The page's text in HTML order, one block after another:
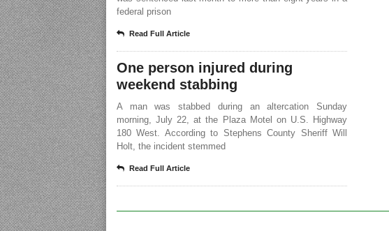
federal prison
Read Full Article
One person injured during
weekend stabbing
A man was stabbed during an altercation Sunday
morning, July 22, at the Plaza Motel on U.S. Highway
180 West. According to Stephens County Sheriff Will
Holt, the incident stemmed
Read Full Article